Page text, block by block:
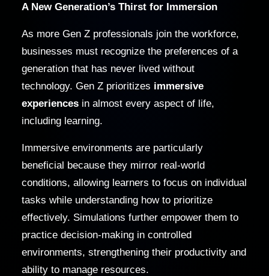
A New Generation’s Thirst for Immersion
As more Gen Z professionals join the workforce,
businesses must recognize the preferences of a
generation that has never lived without
technology. Gen Z prioritizes immersive
experiences in almost every aspect of life,
including learning.
Immersive environments are particularly
beneficial because they mirror real-world
conditions, allowing learners to focus on individual
tasks while understanding how to prioritize
effectively. Simulations further empower them to
practice decision-making in controlled
environments, strengthening their productivity and
ability to manage resources.